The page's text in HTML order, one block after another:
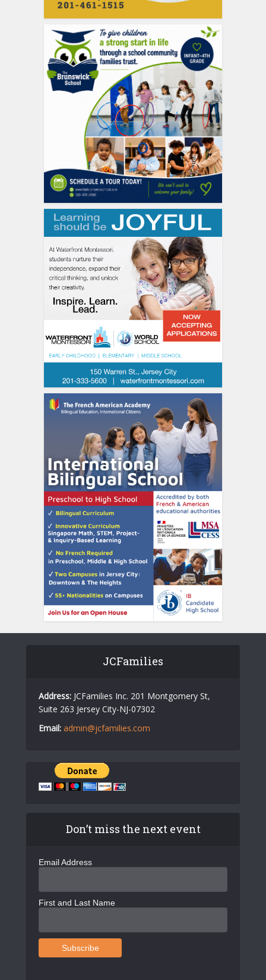
JCFamilies
Address: JCFamilies Inc. 201 Montgomery St,
Suite 263 Jersey City-NJ-07302
Email: admin@jcfamilies.com
Don’t miss the next event
Email Address
First and Last Name